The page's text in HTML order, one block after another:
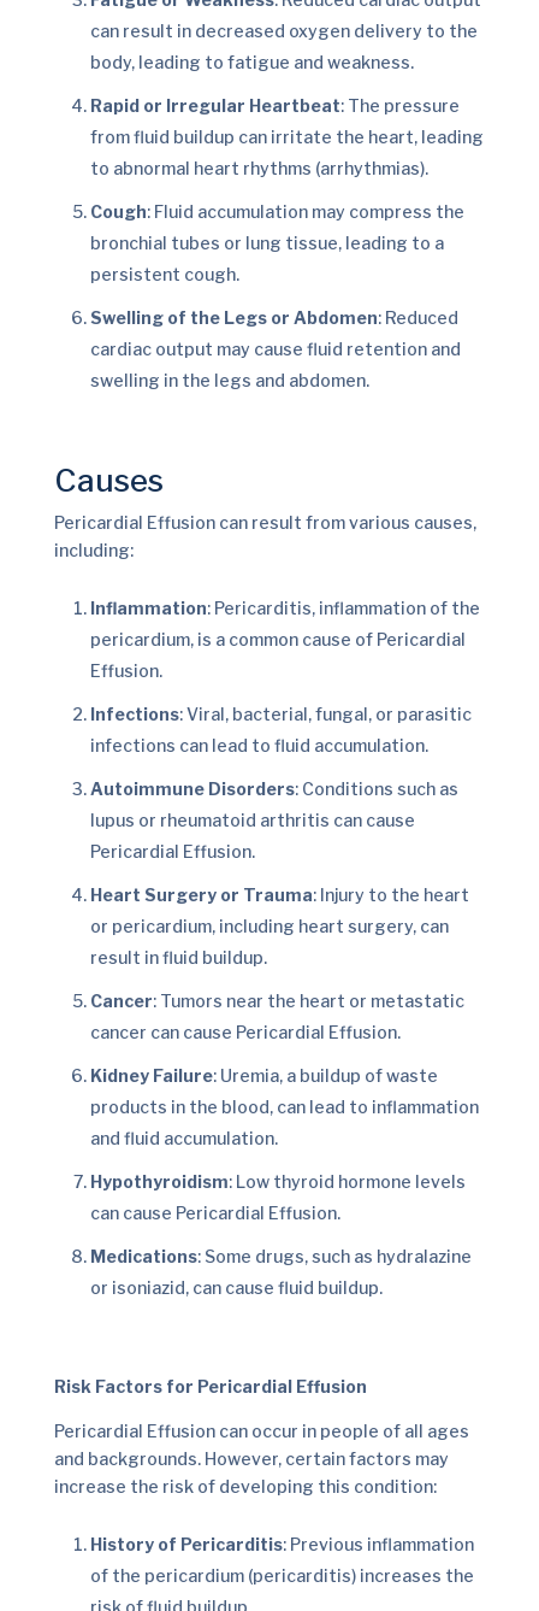
can result in decreased oxygen delivery to the
body, leading to fatigue and weakness.
Rapid or Irregular Heartbeat: The pressure
from fluid buildup can irritate the heart, leading
to abnormal heart rhythms (arrhythmias).
Cough: Fluid accumulation may compress the
bronchial tubes or lung tissue, leading to a
persistent cough.
Swelling of the Legs or Abdomen: Reduced
cardiac output may cause fluid retention and
swelling in the legs and abdomen.
Causes
Pericardial Effusion can result from various causes,
including:
Inflammation: Pericarditis, inflammation of the
pericardium, is a common cause of Pericardial
Effusion.
Infections: Viral, bacterial, fungal, or parasitic
infections can lead to fluid accumulation.
Autoimmune Disorders: Conditions such as
lupus or rheumatoid arthritis can cause
Pericardial Effusion.
Heart Surgery or Trauma: Injury to the heart
or pericardium, including heart surgery, can
result in fluid buildup.
Cancer: Tumors near the heart or metastatic
cancer can cause Pericardial Effusion.
Kidney Failure: Uremia, a buildup of waste
products in the blood, can lead to inflammation
and fluid accumulation.
Hypothyroidism: Low thyroid hormone levels
can cause Pericardial Effusion.
Medications: Some drugs, such as hydralazine
or isoniazid, can cause fluid buildup.
Risk Factors for Pericardial Effusion
Pericardial Effusion can occur in people of all ages
and backgrounds. However, certain factors may
increase the risk of developing this condition:
History of Pericarditis: Previous inflammation
of the pericardium (pericarditis) increases the
risk of fluid buildup.